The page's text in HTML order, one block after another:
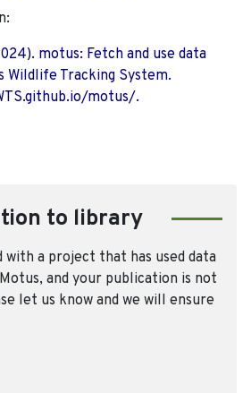
motus: Fetch and use data
Tracking System.
motus/.
to library
a project that has used data
and your publication is not
let us know and we will ensure